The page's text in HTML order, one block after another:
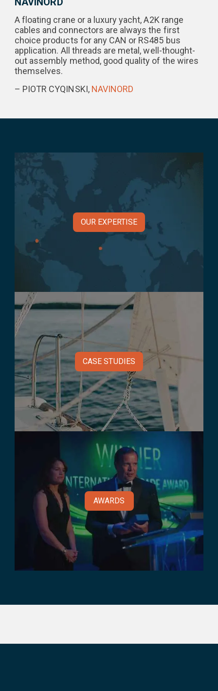
A floating crane or a luxury yacht, A2K range
cables and connectors are always the first
choice products for any CAN or RS485 bus
application. All threads are metal, well-thought-
out assembly method, good quality of the wires
themselves.
– PIOTR CYQINSKI, NAVINORD
OUR EXPERTISE
CASE STUDIES
AWARDS